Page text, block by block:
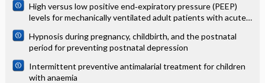
High versus low positive end‐expiratory pressure (PEEP)
levels for mechanically ventilated adult patients with acute
Hypnosis during pregnancy, childbirth, and the postnatal
period for preventing postnatal depression
Intermittent preventive antimalarial treatment for children
with anaemia